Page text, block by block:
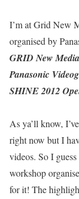
I’m at Grid New
organised by
GRID New
Panasonic
SHINE 2012
As ya’ll know,
right now but I
videos. So I
workshop
for it! The